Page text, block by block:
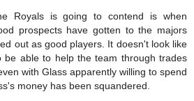
Royals is going to contend is when
prospects have gotten to the majors
out as good players. It doesn't look like
be able to help the team through trades
with Glass apparently willing to spend
money has been squandered.